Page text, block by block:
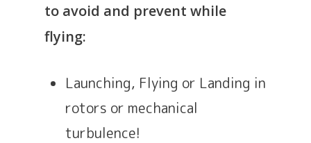
to avoid and prevent while
flying:
Launching, Flying or Landing in
rotors or mechanical
turbulence!